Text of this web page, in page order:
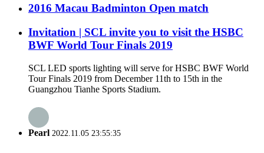
2016 Macau Badminton Open match
Invitation | SCL invite you to visit the HSBC
BWF World Tour Finals 2019
SCL LED sports lighting will serve for HSBC BWF World
Tour Finals 2019 from December 11th to 15th in the
Guangzhou Tianhe Sports Stadium.
Pearl 2022.11.05 23:55:35